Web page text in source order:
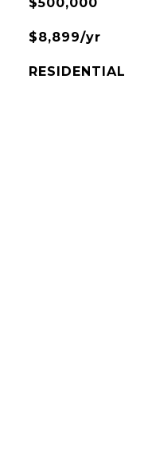
$8,899/yr
RESIDENTIAL